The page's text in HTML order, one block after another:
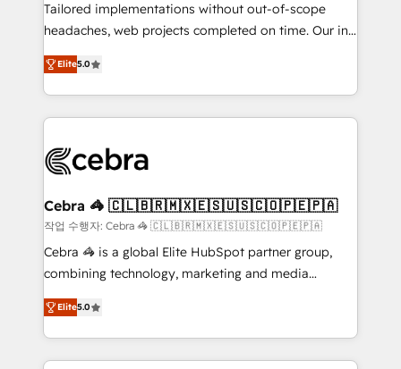
tailored apps, workflows, and configurations. We are
SOC 2 Type II and ISO 27001 certified, reinforcing
our commitment to data security and compliance. At
OneMetric, we help revenue teams focus on the
OneMetric that matters most: revenue.
Tailored implementations without out-of-scope
headaches, web projects completed on time. Our in-
house team of certified CRM architects, experts,
developers, designers, and marketers handles all
aspects of your HubSpot. ✨ 400+ global clients ✨
100+ seamless migrations from 15+ different CRMs
implementations, and 5,000+ pages ✨ CS: Clients
CS: 245% organic growth & +751% new visitors for a
full-funnel HubSpot project ✨ CS: 415% conversion
boost with a new HubSpot site Recognized leaders:
🏆 HubSpot Platform Migration Impact Award 🏆
Inbound Campaign of the Year 🏆 Gold AVA Digital
Award for Best Website 🌟 Accreditations: CRM
Elite5.0
Cebra 🦓 🇨🇱🇧🇷🇲🇽🇪🇸🇺🇸🇨🇴🇵🇪🇵🇦
작업 수행자: Cebra 🦓 🇨🇱🇧🇷🇲🇽🇪🇸🇺🇸🇨🇴🇵🇪🇵🇦
Cebra 🦓 is a global Elite HubSpot partner group,
combining technology, marketing and media
expertise across Latin America and Southern
Europe, with teams across 7 countries. Born in Chile,
we combine local insight with international reach to
help businesses grow through technology, creativity,
Elite5.0